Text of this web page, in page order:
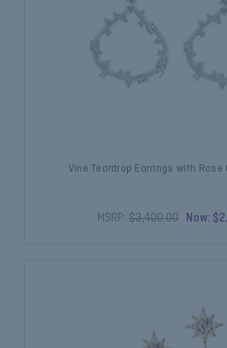
Vine Teardrop Earrings with Rose
MSRP: $3,400.00 Now: